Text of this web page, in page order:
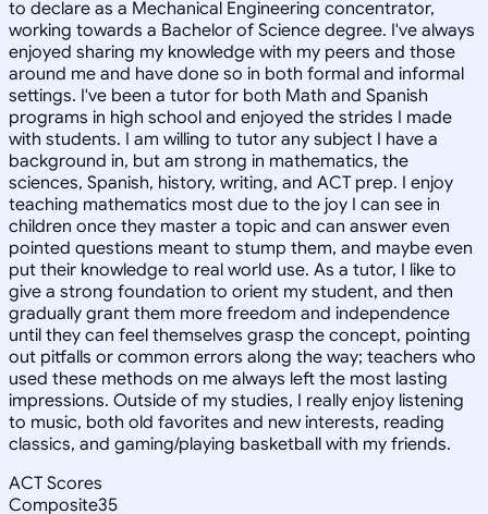
to declare as a Mechanical Engineering concentrator,
working towards a Bachelor of Science degree. I've always
enjoyed sharing my knowledge with my peers and those
around me and have done so in both formal and informal
settings. I've been a tutor for both Math and Spanish
programs in high school and enjoyed the strides I made
with students. I am willing to tutor any subject I have a
background in, but am strong in mathematics, the
sciences, Spanish, history, writing, and ACT prep. I enjoy
teaching mathematics most due to the joy I can see in
children once they master a topic and can answer even
pointed questions meant to stump them, and maybe even
put their knowledge to real world use. As a tutor, I like to
give a strong foundation to orient my student, and then
gradually grant them more freedom and independence
until they can feel themselves grasp the concept, pointing
out pitfalls or common errors along the way; teachers who
used these methods on me always left the most lasting
impressions. Outside of my studies, I really enjoy listening
to music, both old favorites and new interests, reading
classics, and gaming/playing basketball with my friends.
ACT Scores
Composite35